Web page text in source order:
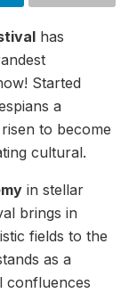
has
Started
a
to become
cultural.
in stellar
brings in
fields to the
as a
confluences